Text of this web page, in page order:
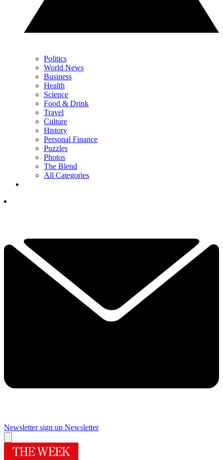
Politics
World News
Business
Health
Science
Food & Drink
Travel
Culture
History
Personal Finance
Puzzles
Photos
The Blend
All Categories
Newsletter sign up Newsletter